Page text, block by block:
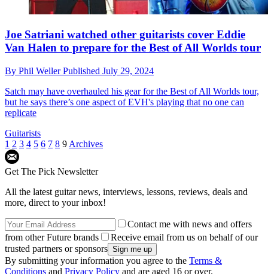
Joe Satriani watched other guitarists cover Eddie
Van Halen to prepare for the Best of All Worlds tour
By Phil WellerPublished July 29, 2024
Satch may have overhauled his gear for the Best of All Worlds tour,
but he says there’s one aspect of EVH's playing that no one can
replicate
Guitarists
1 2 3 4 5 6 7 8 9 Archives
Get The Pick Newsletter
All the latest guitar news, interviews, lessons, reviews, deals and
more, direct to your inbox!
Contact me with news and offers
from other Future brands
Receive email from us on behalf of our
trusted partners or sponsors
By submitting your information you agree to the Terms &
Conditions and Privacy Policy and are aged 16 or over.